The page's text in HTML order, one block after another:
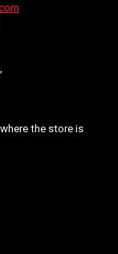
the store is